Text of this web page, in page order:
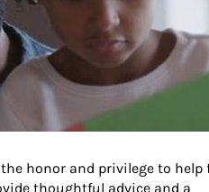
the honor and privilege to
thoughtful advice and a